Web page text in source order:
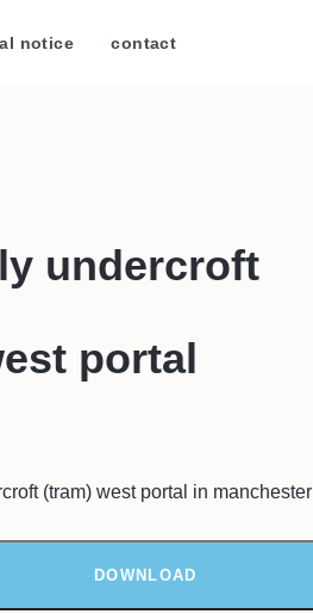
notice contact
undercroft
portal
(tram) west portal in manchester
DOWNLOAD